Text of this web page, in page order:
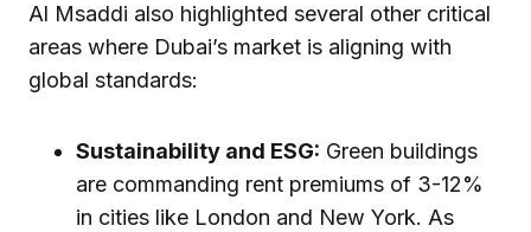
Al Msaddi also highlighted several other critical
areas where Dubai’s market is aligning with
global standards:
Sustainability and ESG: Green buildings
are commanding rent premiums of 3-12%
in cities like London and New York. As